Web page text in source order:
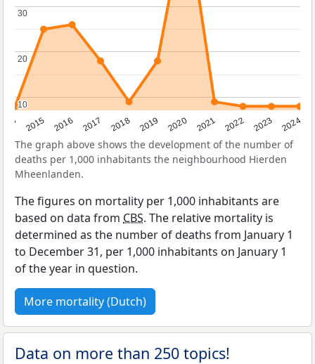
2015 2016 2017 2018 2019 2020 2021 2022 2023 2024
10
10
20
20
30
30
The graph above shows the development of the number of
deaths per 1,000 inhabitants the neighbourhood Hierden
Mheenlanden.
The figures on mortality per 1,000 inhabitants are
based on data from CBS. The relative mortality is
determined as the number of deaths from January 1
to December 31, per 1,000 inhabitants on January 1
of the year in question.
More mortality (Dutch)
Data on more than 250 topics!